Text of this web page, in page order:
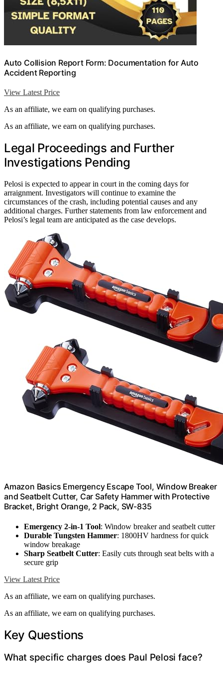
Auto Collision Report Form: Documentation for Auto
Accident Reporting
View Latest Price
As an affiliate, we earn on qualifying purchases.
As an affiliate, we earn on qualifying purchases.
Legal Proceedings and Further
Investigations Pending
Pelosi is expected to appear in court in the coming days for
arraignment. Investigators will continue to examine the
circumstances of the crash, including potential causes and any
additional charges. Further statements from law enforcement and
Pelosi’s legal team are anticipated as the case develops.
Amazon Basics Emergency Escape Tool, Window Breaker
and Seatbelt Cutter, Car Safety Hammer with Protective
Bracket, Bright Orange, 2 Pack, SW-835
Emergency 2-in-1 Tool: Window breaker and seatbelt cutter
Durable Tungsten Hammer: 1800HV hardness for quick
window breakage
Sharp Seatbelt Cutter: Easily cuts through seat belts with a
secure grip
View Latest Price
As an affiliate, we earn on qualifying purchases.
As an affiliate, we earn on qualifying purchases.
Key Questions
What specific charges does Paul Pelosi face?